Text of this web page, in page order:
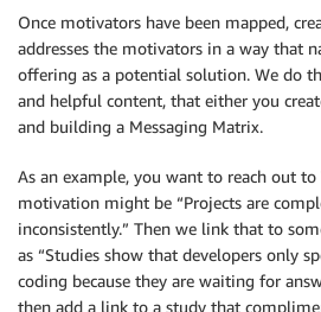
Once motivators have been mapped,
addresses the motivators in a way that
offering as a potential solution. We do
and helpful content, that either you
and building a Messaging Matrix.
As an example, you want to reach out to
motivation might be “Projects are
inconsistently.” Then we link that to
as “Studies show that developers only
coding because they are waiting for
then add a link to a study that